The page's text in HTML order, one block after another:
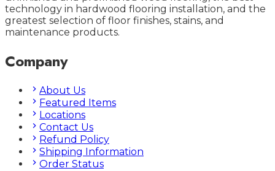
technology in hardwood flooring installation, and the
greatest selection of floor finishes, stains, and
maintenance products.
Company
About Us
Featured Items
Locations
Contact Us
Refund Policy
Shipping Information
Order Status